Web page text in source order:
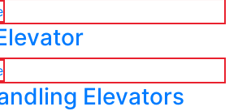
Elevators